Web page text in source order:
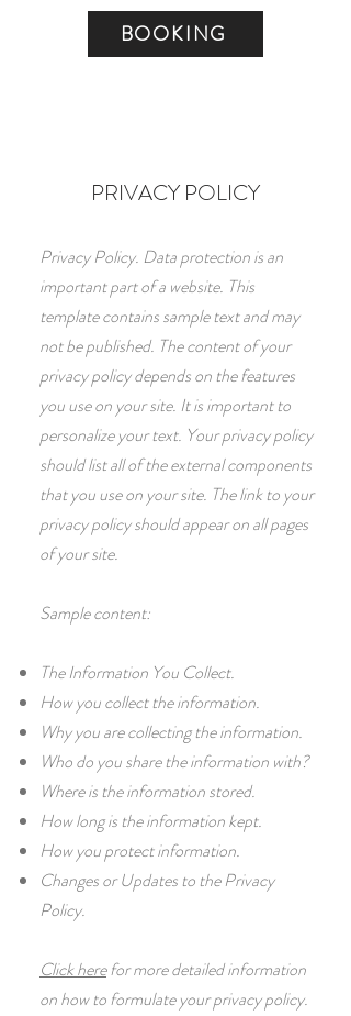
BOOKING
PRIVACY POLICY
Privacy Policy. Data protection is an
important part of a website. This
template contains sample text and may
not be published. The content of your
privacy policy depends on the features
you use on your site. It is important to
personalize your text. Your privacy policy
should list all of the external components
that you use on your site. The link to your
privacy policy should appear on all pages
of your site.
Sample content:
The Information You Collect.
How you collect the information.
Why you are collecting the information.
Who do you share the information with?
Where is the information stored.
How long is the information kept.
How you protect information.
Changes or Updates to the Privacy
Policy.
Click herefor more detailed information
on how to formulate your privacy policy.